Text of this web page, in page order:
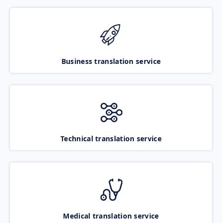
Business translation service
Technical translation service
Medical translation service